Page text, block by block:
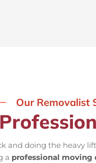
Our Removalist
and doing the heavy
a professional moving